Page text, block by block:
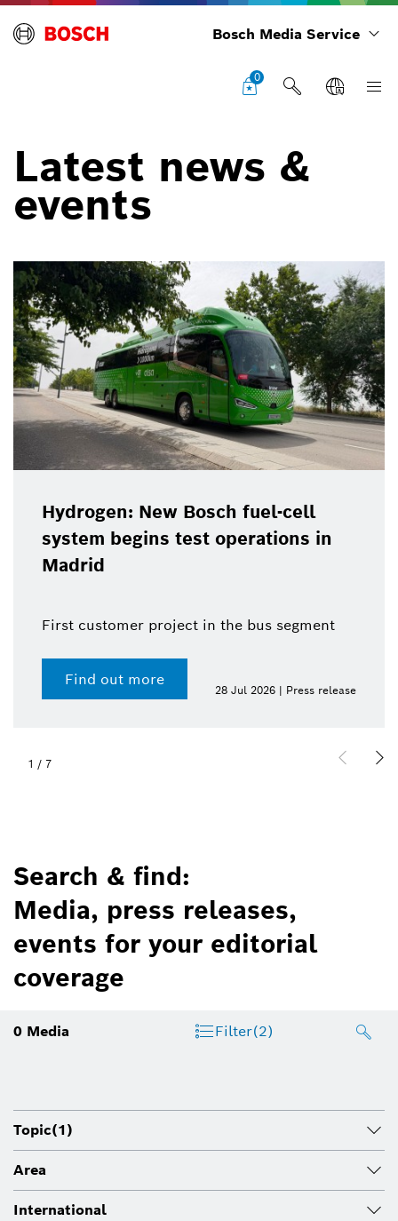
Bosch Media Service
0
Latest news &
events
Hydrogen: New Bosch fuel-cell
system begins test operations in
Madrid
First customer project in the bus segment
Find out more
28 Jul 2026 | Press release
1 / 7
Search & find:
Media, press releases,
events for your editorial
coverage
0 Media Filter(2)
Topic(1)
Area
International